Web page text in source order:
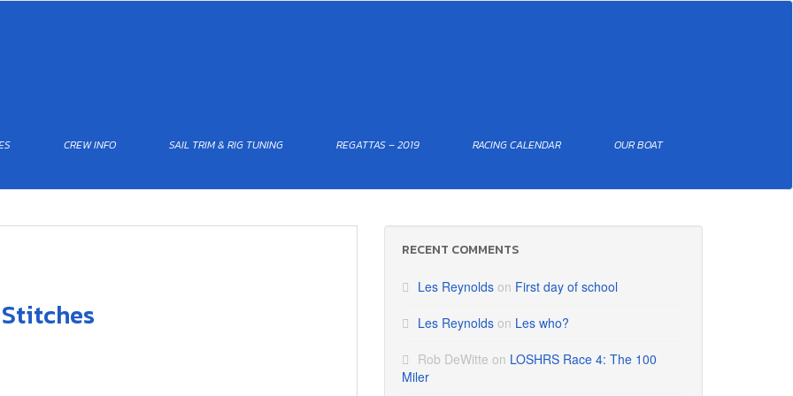
CREW INFO SAIL TRIM & RIG TUNING REGATTAS – 2019 RACING CALENDAR OUR BOAT
RECENT COMMENTS
Les Reynolds on First day of school
Les Reynolds on Les who?
Rob DeWitte on LOSHRS Race 4: The 100
Miler